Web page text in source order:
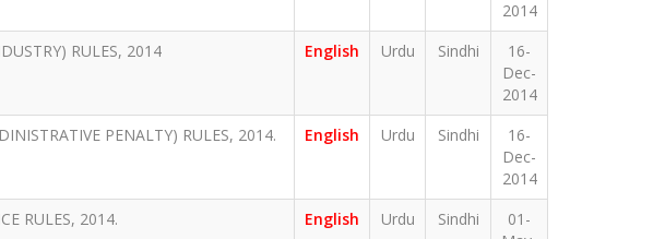
2014
RULES, 2014 English Urdu Sindhi
16-
Dec-
2014
PENALTY) RULES, 2014. English Urdu Sindhi
16-
Dec-
2014
RULES, 2014. English Urdu Sindhi
01-